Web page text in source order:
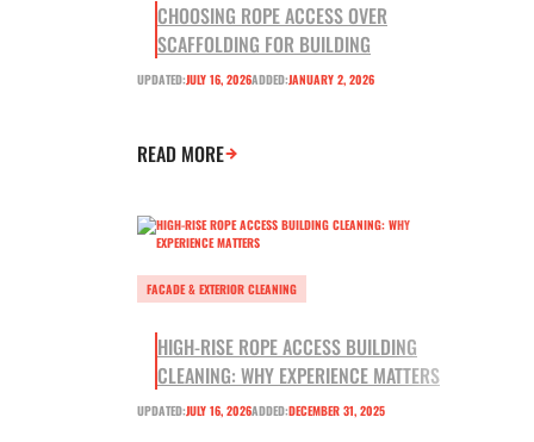
CHOOSING ROPE ACCESS OVER
SCAFFOLDING FOR BUILDING
UPDATED:JULY 16, 2026ADDED:JANUARY 2, 2026
READ MORE
FACADE & EXTERIOR CLEANING
HIGH-RISE ROPE ACCESS BUILDING
CLEANING: WHY EXPERIENCE MATTERS
UPDATED:JULY 16, 2026ADDED:DECEMBER 31, 2025